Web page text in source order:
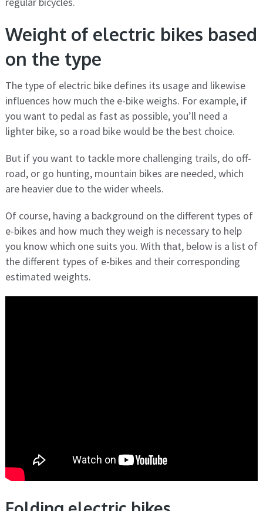
Weight of electric bikes based
on the type
The type of electric bike defines its usage and likewise
influences how much the e-bike weighs. For example, if
you want to pedal as fast as possible, you’ll need a
lighter bike, so a road bike would be the best choice.
But if you want to tackle more challenging trails, do off-
road, or go hunting, mountain bikes are needed, which
are heavier due to the wider wheels.
Of course, having a background on the different types of
e-bikes and how much they weigh is necessary to help
you know which one suits you. With that, below is a list of
the different types of e-bikes and their corresponding
estimated weights.